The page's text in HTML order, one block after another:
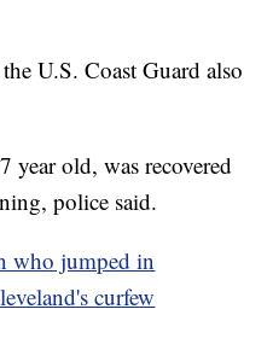
U.S. Coast Guard also
year old, was recovered
police said.
who jumped in
curfew